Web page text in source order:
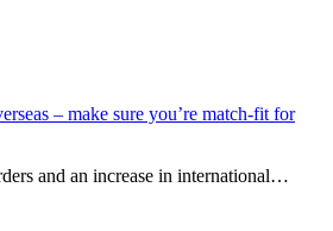
– make sure you’re match-fit for
and an increase in international…